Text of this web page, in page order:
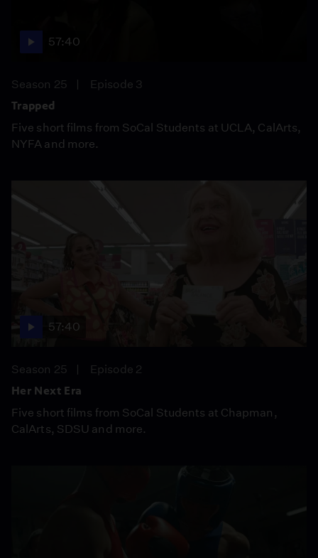
57:40
Season 25
Episode 3
Trapped
Five short films from SoCal Students at UCLA, CalArts,
NYFA and more.
57:40
Season 25
Episode 2
Her Next Era
Five short films from SoCal Students at Chapman,
CalArts, SDSU and more.